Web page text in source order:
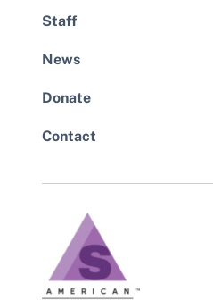
Staff
News
Donate
Contact